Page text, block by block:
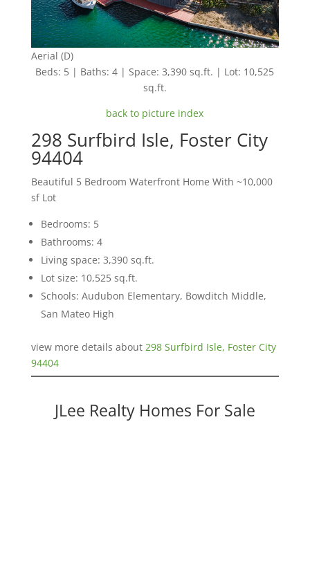
Aerial (D)
Beds: 5 | Baths: 4 | Space: 3,390 sq.ft. | Lot: 10,525
sq.ft.
back to picture index
298 Surfbird Isle, Foster City
94404
Beautiful 5 Bedroom Waterfront Home With ~10,000
sf Lot
Bedrooms: 5
Bathrooms: 4
Living space: 3,390 sq.ft.
Lot size: 10,525 sq.ft.
Schools: Audubon Elementary, Bowditch Middle,
San Mateo High
view more details about 298 Surfbird Isle, Foster City
94404
JLee Realty Homes For Sale